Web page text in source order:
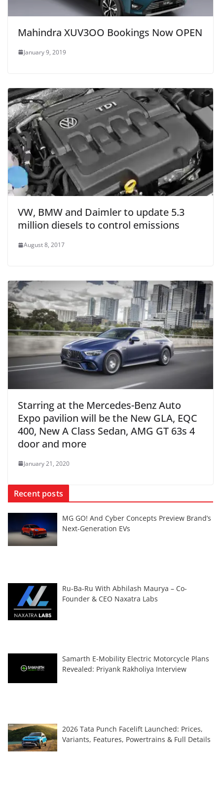
Mahindra XUV3OO Bookings Now OPEN
January 9, 2019
VW, BMW and Daimler to update 5.3
million diesels to control emissions
August 8, 2017
Starring at the Mercedes-Benz Auto
Expo pavilion will be the New GLA, EQC
400, New A Class Sedan, AMG GT 63s 4
door and more
January 21, 2020
Recent posts
MG GO! And Cyber Concepts Preview Brand’s
Next-Generation EVs
Ru-Ba-Ru With Abhilash Maurya – Co-
Founder & CEO Naxatra Labs
Samarth E-Mobility Electric Motorcycle Plans
Revealed: Priyank Rakholiya Interview
2026 Tata Punch Facelift Launched: Prices,
Variants, Features, Powertrains & Full Details